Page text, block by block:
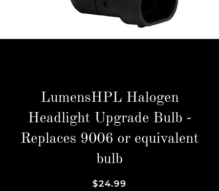
LumensHPL Halogen
Headlight Upgrade Bulb -
Replaces 9006 or equivalent
bulb
Regular
Sale
$24.99